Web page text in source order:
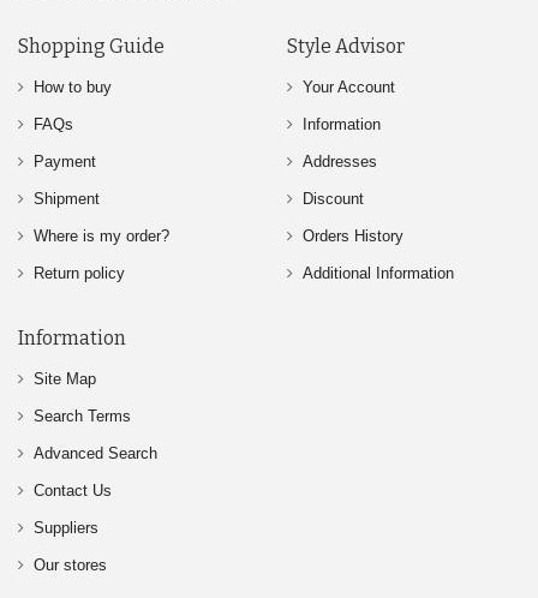
Shopping Guide
How to buy
FAQs
Payment
Shipment
Where is my order?
Return policy
Style Advisor
Your Account
Information
Addresses
Discount
Orders History
Additional Information
Information
Site Map
Search Terms
Advanced Search
Contact Us
Suppliers
Our stores